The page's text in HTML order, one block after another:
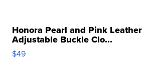
Honora Pearl and Pink
Adjustable Buckle Clo...
$49